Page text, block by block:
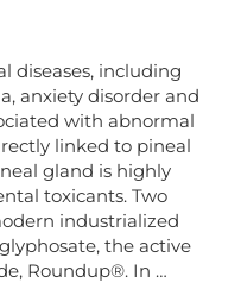
diseases, including
anxiety disorder and
with abnormal
linked to pineal
gland is highly
toxicants. Two
industrialized
the active
Roundup®. In …